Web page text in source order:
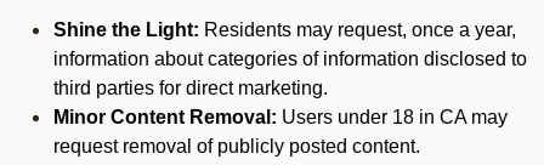
Shine the Light: Residents may request, once a year,
information about categories of information disclosed to
third parties for direct marketing.
Minor Content Removal: Users under 18 in CA may
request removal of publicly posted content.